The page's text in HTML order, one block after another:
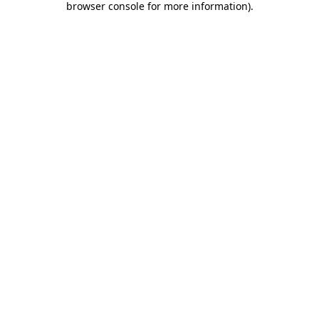
browser console for more information).